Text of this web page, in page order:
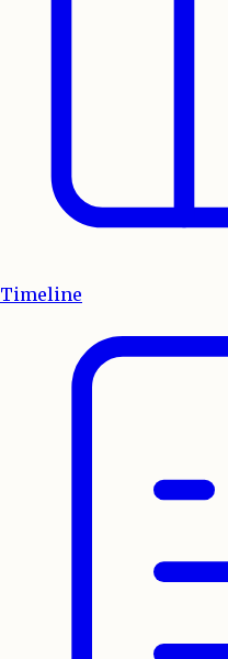
Timeline